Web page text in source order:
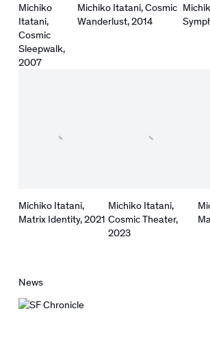
Michiko
Itatani,
Cosmic
Sleepwalk,
2007
Michiko Itatani,Cosmic
Wanderlust,2014
Michiko Itatani,
Matrix Identity,2021
Michiko Itatani,
Cosmic Theater,
2023
News